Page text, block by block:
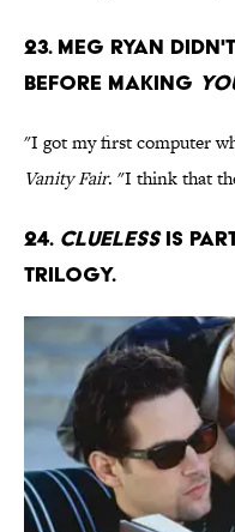
23. Meg Ryan
before making
"I got my first computer
Vanity Fair. "I think that
24. Cluelessis
trilogy.